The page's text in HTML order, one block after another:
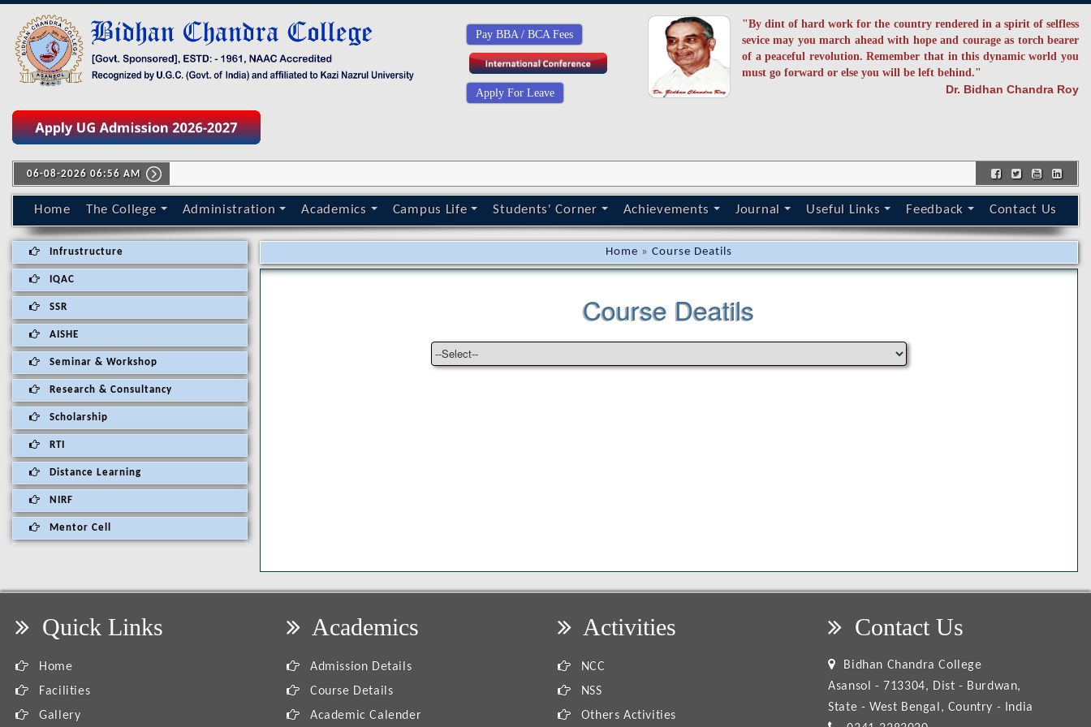
Pay BBA / BCA Fees
Apply For Leave
"By dint of hard work for the country rendered in a spirit of selfless
sevice may you march ahead with hope and courage as torch bearer
of a peaceful revolution. Remember that in this dynamic world you
must go forward or else you will be left behind."
Dr. Bidhan Chandra Roy
06-08-2026 06:56 AM
Home The College Administration Academics Campus Life Students' Corner Achievements Journal Useful Links Feedback Contact Us
Infrustructure
IQAC
SSR
AISHE
Seminar & Workshop
Research & Consultancy
Scholarship
RTI
Distance Learning
NIRF
Mentor Cell
Home » Course Deatils
Course Deatils
Quick Links
Home
Facilities
Gallery
Academics
Admission Details
Course Details
Academic Calender
Activities
NCC
NSS
Others Activities
Contact Us
Bidhan Chandra College
Asansol - 713304, Dist - Burdwan,
State - West Bengal, Country - India